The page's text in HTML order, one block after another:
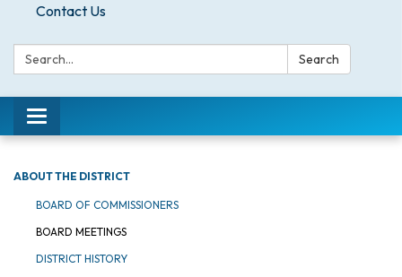
Contact Us
Search: Search
Toggle
navigation
ABOUT THE DISTRICT
BOARD OF COMMISSIONERS
BOARD MEETINGS
DISTRICT HISTORY